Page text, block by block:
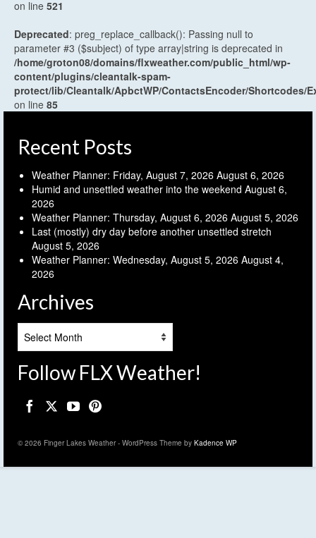
on line 521
Deprecated: preg_replace_callback(): Passing null to
parameter #3 ($subject) of type array|string is deprecated in
/home/groton08/domains/flxweather.com/public_html/wp-
content/plugins/cleantalk-spam-
protect/lib/Cleantalk/ApbctWP/ContactsEncoder/Shortcodes/
on line 85
Recent Posts
Weather Planner: Friday, August 7, 2026 August 6, 2026
Humid and unsettled weather into the weekend August 6,
2026
Weather Planner: Thursday, August 6, 2026 August 5, 2026
Last (mostly) dry day before another unsettled stretch
August 5, 2026
Weather Planner: Wednesday, August 5, 2026 August 4,
2026
Archives
Follow FLX Weather!
© 2026 Finger Lakes Weather - WordPress Theme by Kadence WP